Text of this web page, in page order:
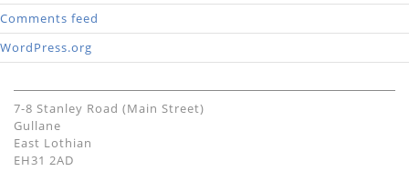
Comments feed
WordPress.org
7-8 Stanley Road (Main Street)
Gullane
East Lothian
EH31 2AD